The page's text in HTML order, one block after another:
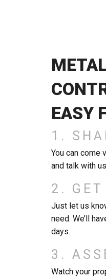
EASY
1.
You can come
and talk with
2. GET
Just let us
need. We’ll
days.
3.
Watch your